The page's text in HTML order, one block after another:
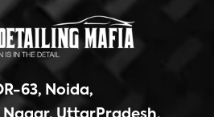
63, Noida,